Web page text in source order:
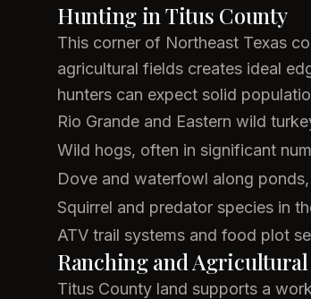
Hunting in Titus County
This corner of Northeast Texas
agricultural fields creates ideal
hunters can expect solid
Rio Grande and Eastern wild
Wild hogs, often in significant
Dove and waterfowl along
Squirrel and predator species in
ATV trail systems and food plot
Ranching and
Titus County land supports a